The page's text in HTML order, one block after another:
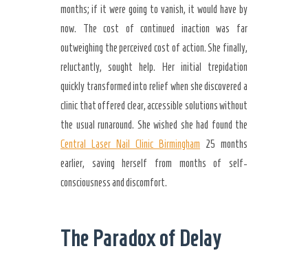
months; if it were going to vanish, it would have by
now. The cost of continued inaction was far
outweighing the perceived cost of action. She finally,
reluctantly, sought help. Her initial trepidation
quickly transformed into relief when she discovered a
clinic that offered clear, accessible solutions without
the usual runaround. She wished she had found the
Central Laser Nail Clinic Birmingham 25 months
earlier, saving herself from months of self-
consciousness and discomfort.
The Paradox of Delay